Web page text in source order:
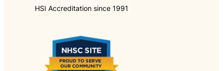
HSI Accreditation since 1991